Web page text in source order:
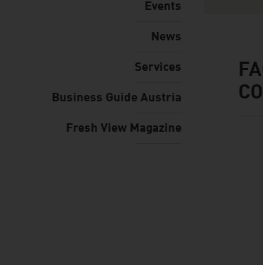
Events
News
Services
Business Guide Austria
Fresh View Magazine